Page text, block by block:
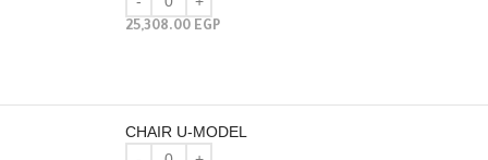
25,308.00 EGP
CHAIR U-MODEL